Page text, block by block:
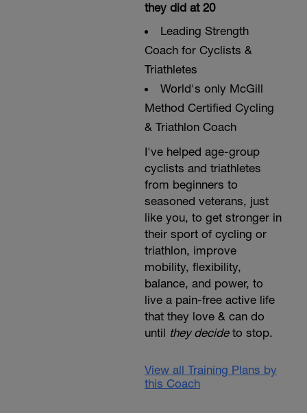
they did at 20
Leading Strength
Coach for Cyclists &
Triathletes
World's only McGill
Method Certified Cycling
& Triathlon Coach
I've helped age-group
cyclists and triathletes
from beginners to
seasoned veterans, just
like you, to get stronger in
their sport of cycling or
triathlon, improve
mobility, flexibility,
balance, and power, to
live a pain-free active life
that they love & can do
until they decideto stop.
View all Training Plans by
this Coach